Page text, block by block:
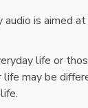
is aimed
life or
may be